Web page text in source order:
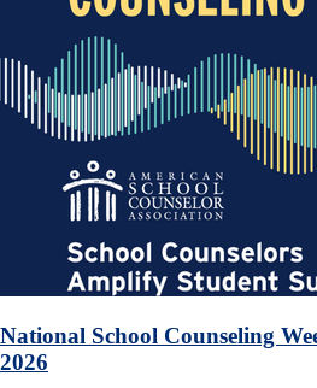
National School Counseling
2026